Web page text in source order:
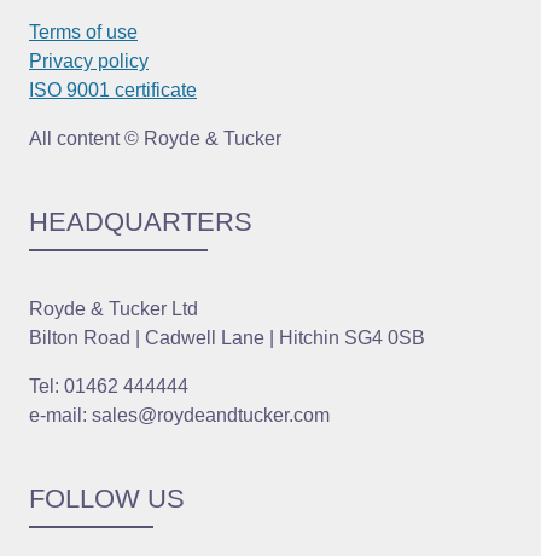
Terms of use
Privacy policy
ISO 9001 certificate
All content © Royde & Tucker
HEADQUARTERS
Royde & Tucker Ltd
Bilton Road | Cadwell Lane | Hitchin SG4 0SB
Tel: 01462 444444
e-mail: sales@roydeandtucker.com
FOLLOW US